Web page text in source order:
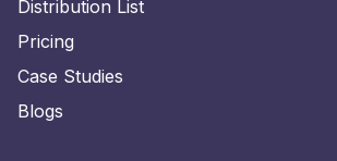
Distribution List
Pricing
Case Studies
Blogs